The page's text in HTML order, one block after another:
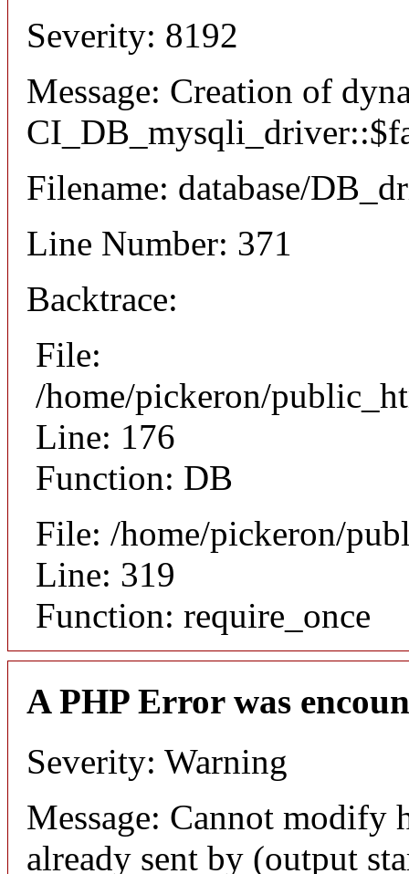
Severity: 8192
Message: Creation of
Filename: database/
Line Number: 371
Backtrace:
File:
/home/pickeron/
Line: 176
Function: DB
File: /home/pickeron/
Line: 319
Function: require_once
A PHP Error was
Severity: Warning
Message: Cannot modify
already sent by (output